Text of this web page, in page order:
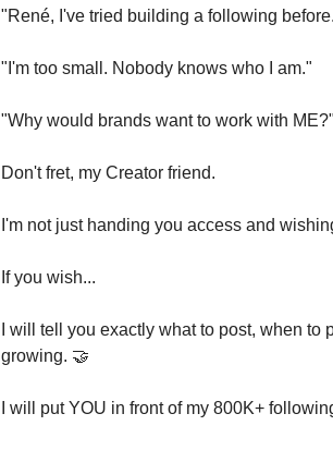
"René, I've tried building a following
"I'm too small. Nobody knows who I am."
"Why would brands want to work with ME?"
Don't fret, my Creator friend.
I'm not just handing you access and
If you wish...
I will tell you exactly what to post, when
growing. 🤝
I will put YOU in front of my 800K+